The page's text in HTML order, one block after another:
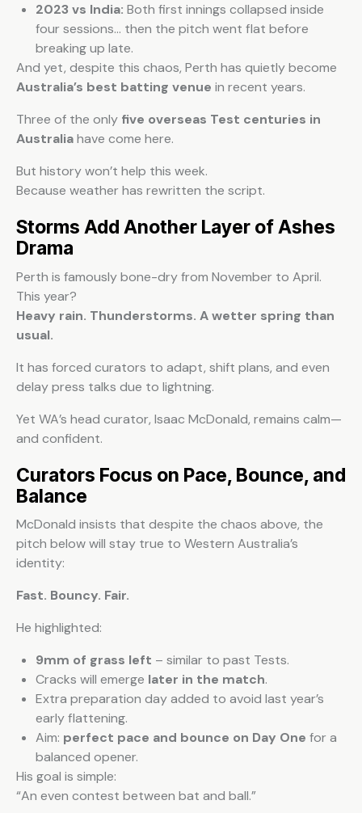
2023 vs India: Both first innings collapsed inside
four sessions… then the pitch went flat before
breaking up late.
And yet, despite this chaos, Perth has quietly become
Australia’s best batting venue in recent years.
Three of the only five overseas Test centuries in
Australiahave come here.
But history won’t help this week.
Because weather has rewritten the script.
Storms Add Another Layer of Ashes
Drama
Perth is famously bone-dry from November to April.
This year?
Heavy rain. Thunderstorms. A wetter spring than
usual.
It has forced curators to adapt, shift plans, and even
delay press talks due to lightning.
Yet WA’s head curator, Isaac McDonald, remains calm—
and confident.
Curators Focus on Pace, Bounce, and
Balance
McDonald insists that despite the chaos above, the
pitch below will stay true to Western Australia’s
identity:
Fast. Bouncy. Fair.
He highlighted:
9mm of grass left – similar to past Tests.
Cracks will emerge later in the match.
Extra preparation day added to avoid last year’s
early flattening.
Aim: perfect pace and bounce on Day One for a
balanced opener.
His goal is simple:
“An even contest between bat and ball.”